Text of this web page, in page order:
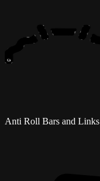
Anti Roll Bars and Links